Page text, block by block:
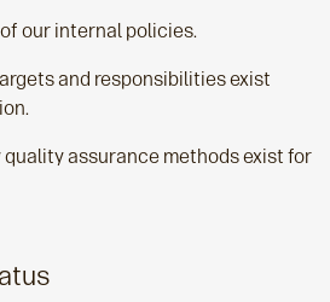
our internal policies.
and responsibilities exist
assurance methods exist for